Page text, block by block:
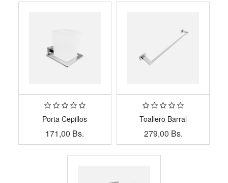
Porta Cepillos
171,00 Bs.
Toallero Barral
279,00 Bs.